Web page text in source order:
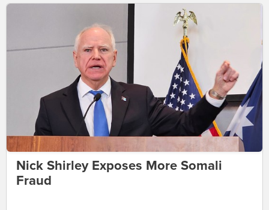
Nick Shirley Exposes More Somali
Fraud